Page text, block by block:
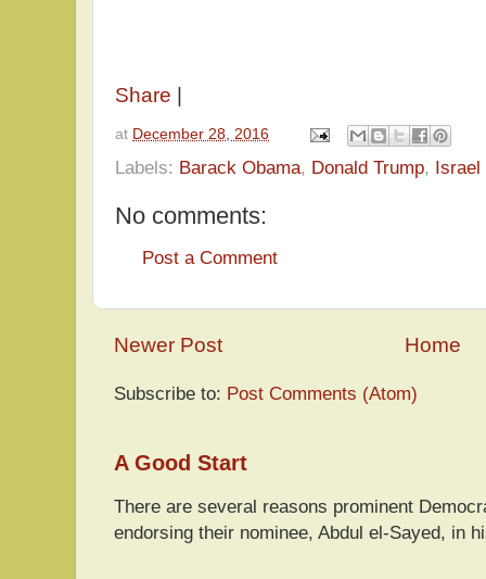
Share
at December 28, 2016
Labels: Barack Obama, Donald Trump, Israel
No comments:
Post a Comment
Newer Post Home
Subscribe to: Post Comments (Atom)
A Good Start
There are several reasons prominent
endorsing their nominee, Abdul el-Sayed, in